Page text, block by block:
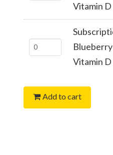
Order:
Blueberry-
+
Vitamin
Vitamin D
Subscription:
Vitamin
Add to cart